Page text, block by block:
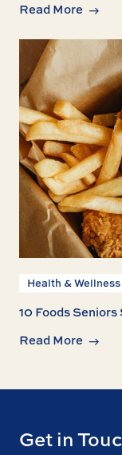
Read More
Health & Wellness
10 Foods
Read More
Get in